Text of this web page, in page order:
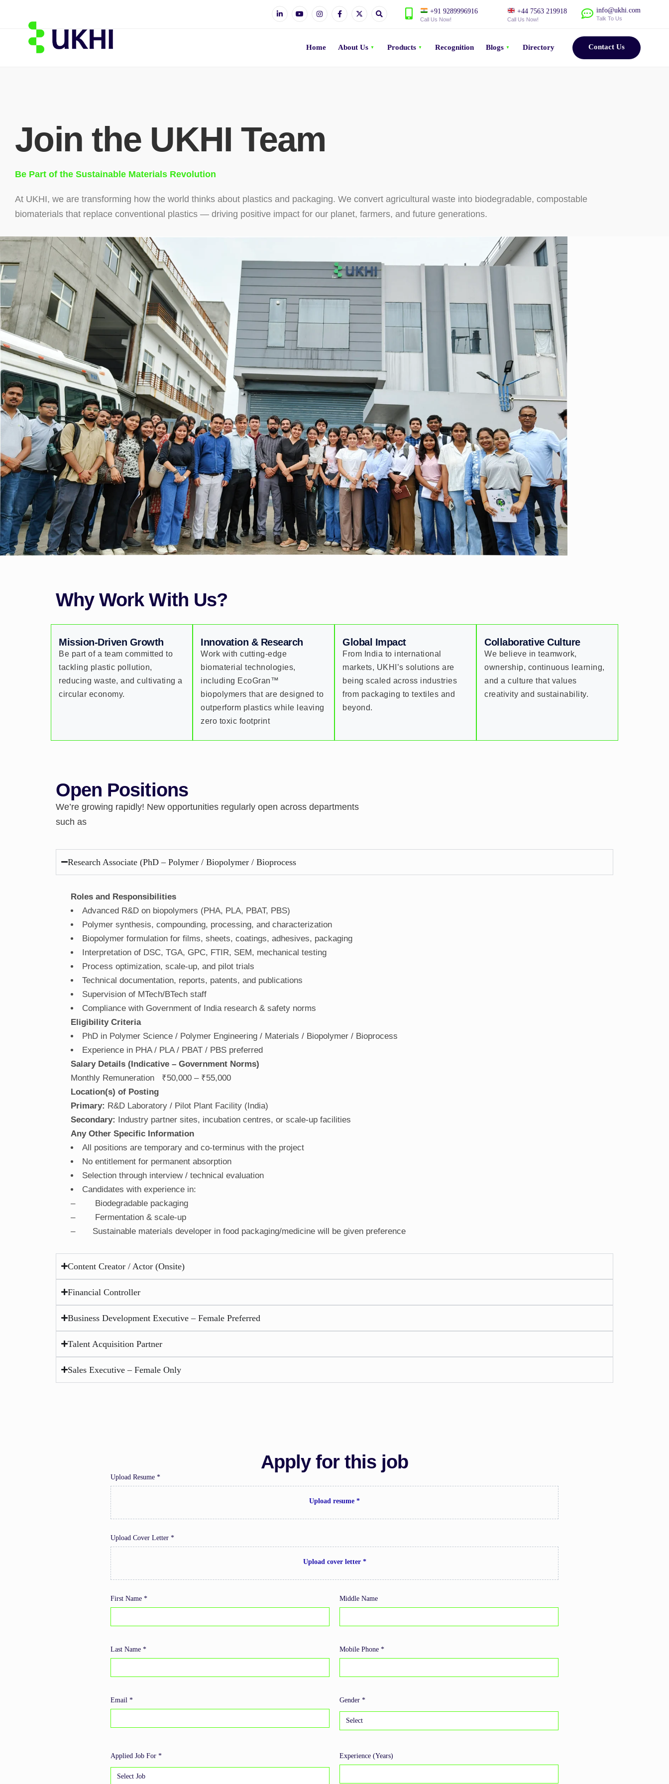
+91 9289996916
Call Us Now!
+44 7563 219918
Call Us Now!
info@ukhi.com
Talk To Us
Home About Us Products Recognition Blogs Directory Contact Us
Join the UKHI Team
Be Part of the Sustainable Materials Revolution
At UKHI, we are transforming how the world thinks about plastics and packaging. We convert agricultural waste into biodegradable, compostable
biomaterials that replace conventional plastics — driving positive impact for our planet, farmers, and future generations.
Why Work With Us?
Mission-Driven Growth
Be part of a team committed to
tackling plastic pollution,
reducing waste, and cultivating a
circular economy.
Innovation & Research
Work with cutting-edge
biomaterial technologies,
including EcoGran™
biopolymers that are designed to
outperform plastics while leaving
zero toxic footprint
Global Impact
From India to international
markets, UKHI’s solutions are
being scaled across industries
from packaging to textiles and
beyond.
Collaborative Culture
We believe in teamwork,
ownership, continuous learning,
and a culture that values
creativity and sustainability.
Open Positions
We’re growing rapidly! New opportunities regularly open across departments
such as
Research Associate (PhD – Polymer / Biopolymer / Bioprocess
Roles and Responsibilities
Advanced R&D on biopolymers (PHA, PLA, PBAT, PBS)
Polymer synthesis, compounding, processing, and characterization
Biopolymer formulation for films, sheets, coatings, adhesives, packaging
Interpretation of DSC, TGA, GPC, FTIR, SEM, mechanical testing
Process optimization, scale-up, and pilot trials
Technical documentation, reports, patents, and publications
Supervision of MTech/BTech staff
Compliance with Government of India research & safety norms
Eligibility Criteria
PhD in Polymer Science / Polymer Engineering / Materials / Biopolymer / Bioprocess
Experience in PHA / PLA / PBAT / PBS preferred
Salary Details (Indicative – Government Norms)
Monthly Remuneration ₹50,000 – ₹55,000
Location(s) of Posting
Primary: R&D Laboratory / Pilot Plant Facility (India)
Secondary: Industry partner sites, incubation centres, or scale-up facilities
Any Other Specific Information
All positions are temporary and co-terminus with the project
No entitlement for permanent absorption
Selection through interview / technical evaluation
Candidates with experience in:
– Biodegradable packaging
– Fermentation & scale-up
– Sustainable materials developer in food packaging/medicine will be given preference
Content Creator / Actor (Onsite)
Financial Controller
Business Development Executive – Female Preferred
Talent Acquisition Partner
Sales Executive – Female Only
Apply for this job
Upload Resume *
Upload resume *
Upload Cover Letter *
Upload cover letter *
First Name * Middle Name
Last Name * Mobile Phone *
Email * Gender *
Applied Job For * Experience (Years)